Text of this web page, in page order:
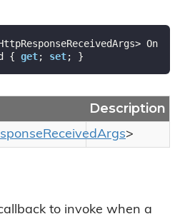
On
{ get; set; }
Description
ReceivedArgs>
to invoke when a